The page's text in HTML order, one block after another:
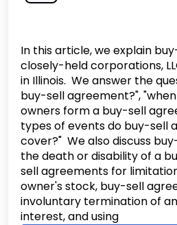
In this article, we explain
closely-held corporations,
in Illinois. We answer the
buy-sell agreement?",
owners form a buy-sell
types of events do buy-sell
cover?" We also discuss
the death or disability of a
sell agreements for
owner's stock, buy-sell
involuntary termination of
interest, and using